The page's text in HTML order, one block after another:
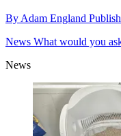
By Adam England
News What would you
News